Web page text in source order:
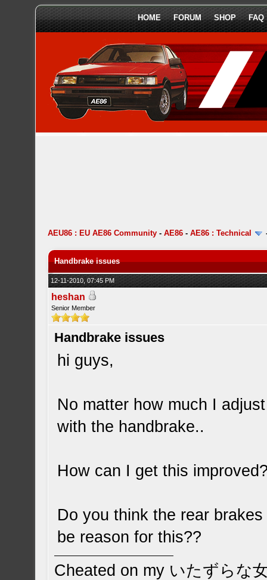
HOME FORUM SHOP FAQ
AEU86 : EU AE86 Community -AE86 -AE86 : Technical
Handbrake issues
12-11-2010, 07:45 PM
heshan
Senior Member
Handbrake issues
hi guys,
No matter how much I
with the handbrake..
How can I get this
Do you think the rear
be reason for this??
Cheated on my いたずらな